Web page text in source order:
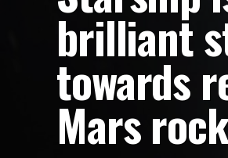
brilliant
towards
Mars